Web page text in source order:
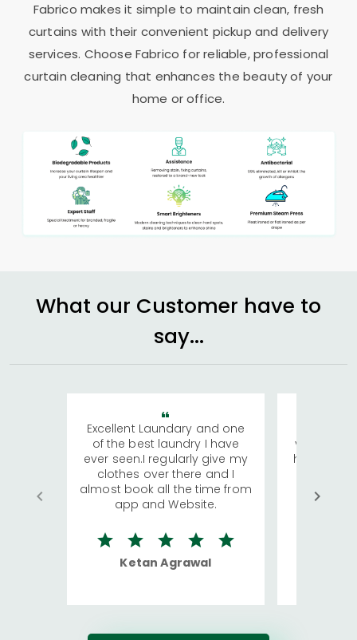
Fabrico makes it simple to maintain clean, fresh
curtains with their convenient pickup and delivery
services. Choose Fabrico for reliable, professional
curtain cleaning that enhances the beauty of your
home or office.
What our Customer have to
say...
Excellent Laundary and one
of the best laundry I have
ever seen.I regularly give my
clothes over there and I
almost book all the time from
app and Website.
Ketan Agrawal
visiting
has
We
quite